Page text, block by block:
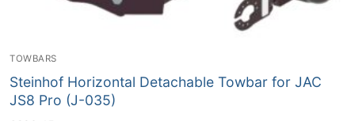
TOWBARS
Steinhof Horizontal Detachable Towbar for JAC
JS8 Pro (J-035)